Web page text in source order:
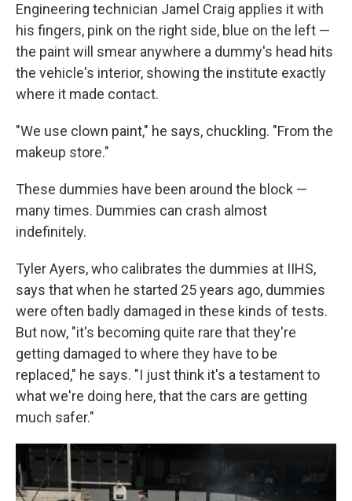
Engineering technician Jamel Craig applies it with
his fingers, pink on the right side, blue on the left —
the paint will smear anywhere a dummy's head hits
the vehicle's interior, showing the institute exactly
where it made contact.
"We use clown paint," he says, chuckling. "From the
makeup store."
These dummies have been around the block —
many times. Dummies can crash almost
indefinitely.
Tyler Ayers, who calibrates the dummies at IIHS,
says that when he started 25 years ago, dummies
were often badly damaged in these kinds of tests.
But now, "it's becoming quite rare that they're
getting damaged to where they have to be
replaced," he says. "I just think it's a testament to
what we're doing here, that the cars are getting
much safer."